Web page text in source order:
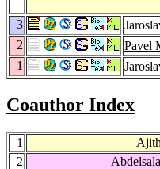
3
2
Pavel
1
Coauthor Index
1
2